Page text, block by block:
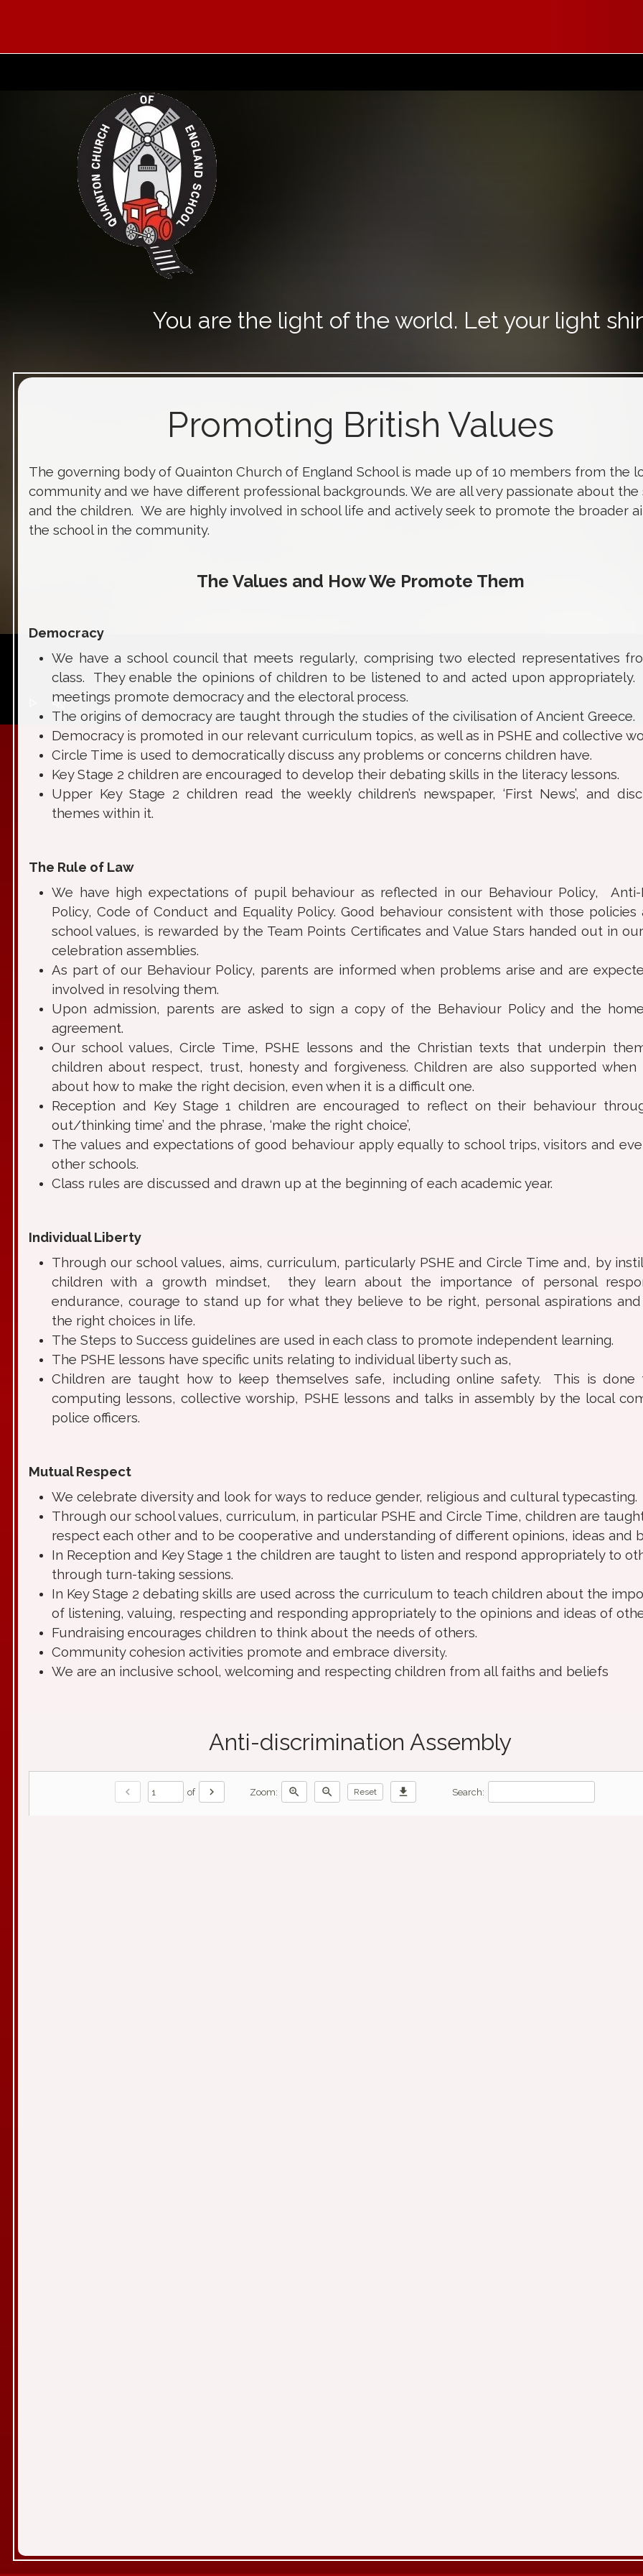
volume_off
You are the light of the world. Let your light
Promoting British Values
The governing body of Quainton Church of England School is made up of 10 members from the
community and we have different professional backgrounds. We are all very passionate about the
and the children. We are highly involved in school life and actively seek to promote the broader
the school in the community.
The Values and How We Promote Them
Democracy
We have a school council that meets regularly, comprising two elected representatives
class. They enable the opinions of children to be listened to and acted upon appropriately.
meetings promote democracy and the electoral process.
The origins of democracy are taught through the studies of the civilisation of Ancient Greece.
Democracy is promoted in our relevant curriculum topics, as well as in PSHE and collective
Circle Time is used to democratically discuss any problems or concerns children have.
Key Stage 2 children are encouraged to develop their debating skills in the literacy lessons.
Upper Key Stage 2 children read the weekly children’s newspaper, ‘First News’, and
themes within it.
The Rule of Law
We have high expectations of pupil behaviour as reflected in our Behaviour Policy, Anti-
Policy, Code of Conduct and Equality Policy. Good behaviour consistent with those policies
school values, is rewarded by the Team Points Certificates and Value Stars handed out in
celebration assemblies.
As part of our Behaviour Policy, parents are informed when problems arise and are
involved in resolving them.
Upon admission, parents are asked to sign a copy of the Behaviour Policy and the
agreement.
Our school values, Circle Time, PSHE lessons and the Christian texts that underpin
children about respect, trust, honesty and forgiveness. Children are also supported when
about how to make the right decision, even when it is a difficult one.
Reception and Key Stage 1 children are encouraged to reflect on their behaviour
out/thinking time’ and the phrase, ‘make the right choice’,
The values and expectations of good behaviour apply equally to school trips, visitors and
other schools.
Class rules are discussed and drawn up at the beginning of each academic year.
Individual Liberty
Through our school values, aims, curriculum, particularly PSHE and Circle Time and, by
children with a growth mindset, they learn about the importance of personal
endurance, courage to stand up for what they believe to be right, personal aspirations
the right choices in life.
The Steps to Success guidelines are used in each class to promote independent learning.
The PSHE lessons have specific units relating to individual liberty such as,
Children are taught how to keep themselves safe, including online safety. This is done
computing lessons, collective worship, PSHE lessons and talks in assembly by the local
police officers.
Mutual Respect
We celebrate diversity and look for ways to reduce gender, religious and cultural typecasting.
Through our school values, curriculum, in particular PSHE and Circle Time, children are
respect each other and to be cooperative and understanding of different opinions, ideas and
In Reception and Key Stage 1 the children are taught to listen and respond appropriately to
through turn-taking sessions.
In Key Stage 2 debating skills are used across the curriculum to teach children about the
of listening, valuing, respecting and responding appropriately to the opinions and ideas of
Fundraising encourages children to think about the needs of others.
Community cohesion activities promote and embrace diversity.
We are an inclusive school, welcoming and respecting children from all faiths and beliefs
Anti-discrimination Assembly
chevron_left of chevron_right Zoom: zoom_in zoom_out Reset download Search: